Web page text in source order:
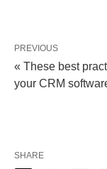
PREVIOUS
« These best
your CRM
SHARE